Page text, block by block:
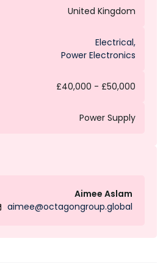
United Kingdom
Electrical,
Power Electronics
£40,000 - £50,000
Power Supply
Aimee Aslam
aimee@octagongroup.global